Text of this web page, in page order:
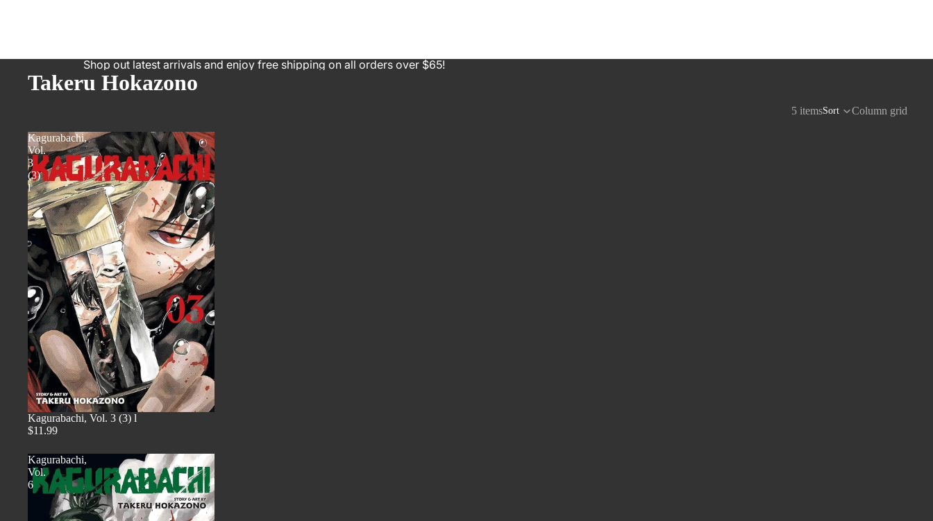
Shop out latest arrivals and enjoy free shipping on all orders over $65!
Takeru Hokazono
5 itemsSort Column grid
Kagurabachi,
Vol.
3
(3)
l
Kagurabachi, Vol. 3 (3) l
$11.99
Kagurabachi,
Vol.
6